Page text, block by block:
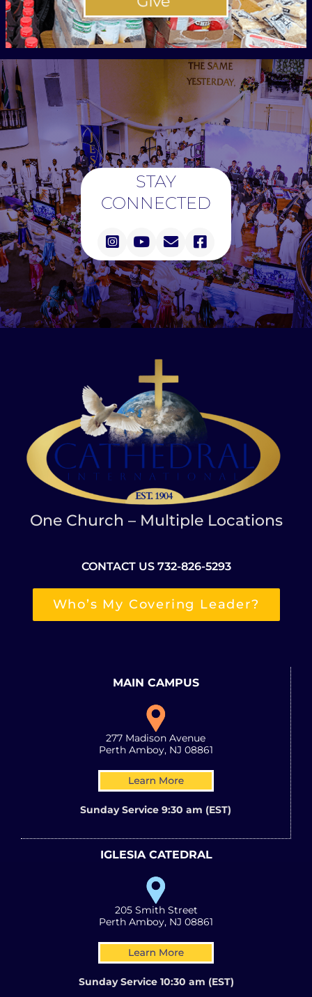
STAY
CONNECTED
One Church – Multiple Locations
CONTACT US 732-826-5293
Who’s My Covering Leader?
MAIN CAMPUS
277 Madison Avenue
Perth Amboy, NJ 08861
Sunday Service 9:30 am (EST)
IGLESIA CATEDRAL
205 Smith Street
Perth Amboy, NJ 08861
Sunday Service 10:30 am (EST)